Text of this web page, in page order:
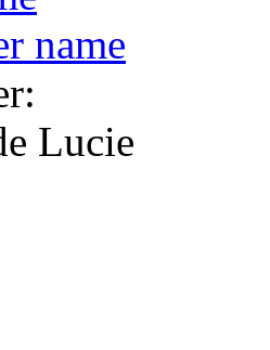
name
Lucie